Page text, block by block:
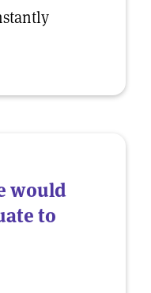
would
to